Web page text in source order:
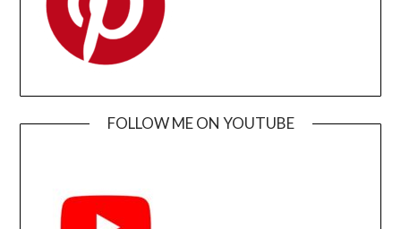
FOLLOW ME ON YOUTUBE